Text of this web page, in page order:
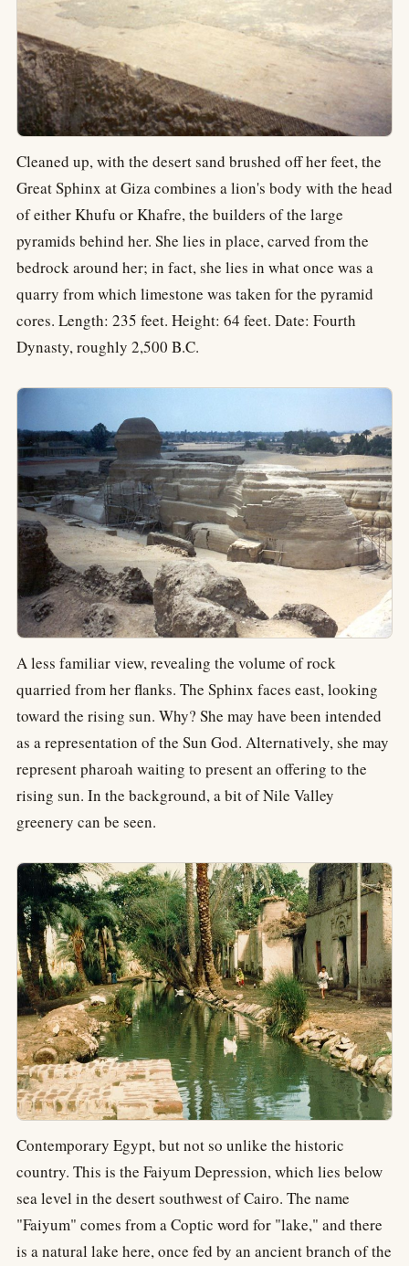
Cleaned up, with the desert sand brushed off her feet, the
Great Sphinx at Giza combines a lion's body with the head
of either Khufu or Khafre, the builders of the large
pyramids behind her. She lies in place, carved from the
bedrock around her; in fact, she lies in what once was a
quarry from which limestone was taken for the pyramid
cores. Length: 235 feet. Height: 64 feet. Date: Fourth
Dynasty, roughly 2,500 B.C.
A less familiar view, revealing the volume of rock
quarried from her flanks. The Sphinx faces east, looking
toward the rising sun. Why? She may have been intended
as a representation of the Sun God. Alternatively, she may
represent pharoah waiting to present an offering to the
rising sun. In the background, a bit of Nile Valley
greenery can be seen.
Contemporary Egypt, but not so unlike the historic
country. This is the Faiyum Depression, which lies below
sea level in the desert southwest of Cairo. The name
"Faiyum" comes from a Coptic word for "lake," and there
is a natural lake here, once fed by an ancient branch of the